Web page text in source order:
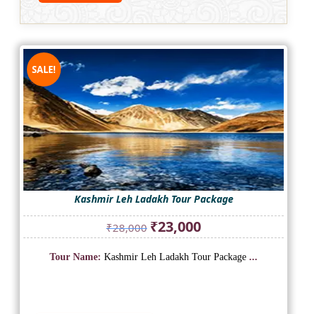
SALE!
Kashmir Leh Ladakh Tour Package
₹28,000 Original
price
was:
₹23,000Current
price
is:
Tour Name: Kashmir Leh Ladakh Tour Package ...